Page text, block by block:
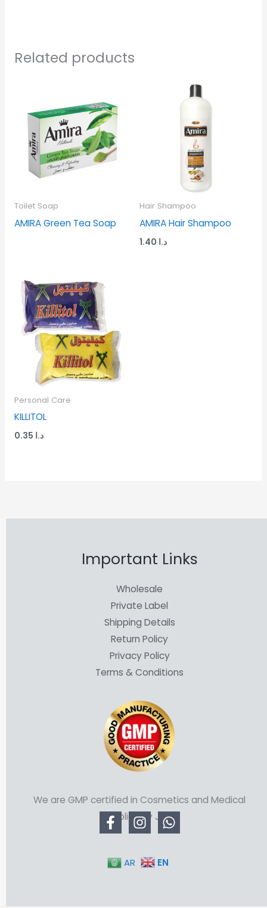
Related products
Toilet Soap
AMIRA Green Tea Soap
Hair Shampoo
AMIRA Hair Shampoo
د.ا
Personal Care
KILLITOL
د.ا
Important Links
Wholesale
Private Label
Shipping Details
Return Policy
Privacy Policy
Terms & Conditions
We are GMP certified in Cosmetics and Medical
Supplies by JFDA
AR EN